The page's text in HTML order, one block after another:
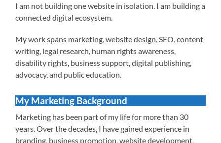
I am not building one website in isolation. I am building a
connected digital ecosystem.
My work spans marketing, website design, SEO, content
writing, legal research, human rights awareness,
disability rights, business support, digital publishing,
advocacy, and public education.
My Marketing Background
Marketing has been part of my life for more than 30
years. Over the decades, I have gained experience in
branding, business promotion, website development,